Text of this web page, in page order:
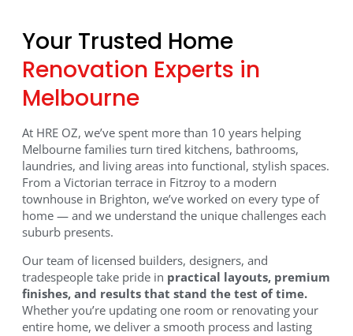
Transform Your Home
with Expert Renovations
in Melbourne
Renovating in Melbourne? At HRE OZ, we create
kitchens, bathrooms, laundries, and full home
remodels that combine modern design with everyday
function. Backed by 10+ years of experience and a
team of licensed builders, we’ve completed projects
across Melbourne suburbs including Brighton,
Doncaster, Hawthorn, and Fitzroy.
Get your free quote today and see why Melbourne
homeowners choose us for stunning, functional
Your Trusted Home
Renovation Experts in
Melbourne
At HRE OZ, we’ve spent more than 10 years helping
Melbourne families turn tired kitchens, bathrooms,
laundries, and living areas into functional, stylish spaces.
From a Victorian terrace in Fitzroy to a modern
townhouse in Brighton, we’ve worked on every type of
home — and we understand the unique challenges each
suburb presents.
Our team of licensed builders, designers, and
tradespeople take pride in practical layouts, premium
finishes, and results that stand the test of time.
Whether you’re updating one room or renovating your
entire home, we deliver a smooth process and lasting